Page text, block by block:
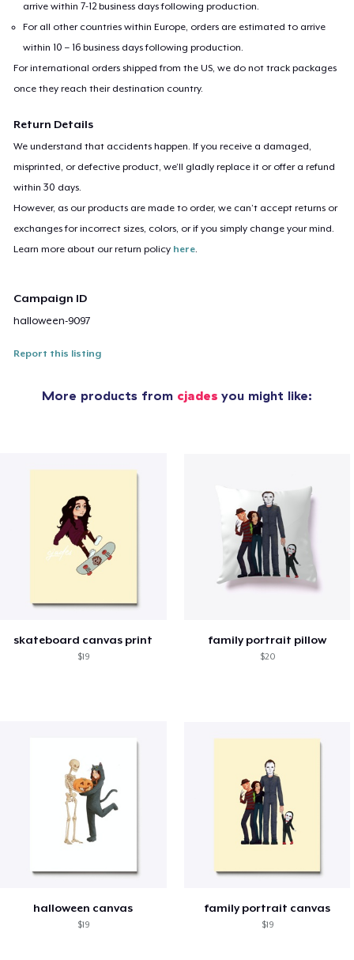
arrive within 7-12 business days following production.
For all other countries within Europe, orders are estimated to arrive
within 10 – 16 business days following production.
For international orders shipped from the US, we do not track packages
once they reach their destination country.
Return Details
We understand that accidents happen. If you receive a damaged,
misprinted, or defective product, we’ll gladly replace it or offer a refund
within 30 days.
However, as our products are made to order, we can’t accept returns or
exchanges for incorrect sizes, colors, or if you simply change your mind.
Learn more about our return policy here.
Campaign ID
halloween-9097
Report this listing
More products from cjades you might like:
skateboard canvas print
$19
family portrait pillow
$20
halloween canvas
$19
family portrait canvas
$19